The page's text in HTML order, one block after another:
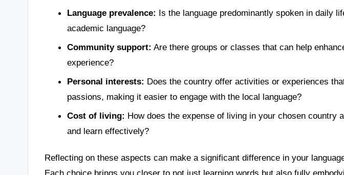
Language prevalence: Is the language predominantly spoken in daily
academic language?
Community support: Are there groups or classes that can help
experience?
Personal interests: Does the country offer activities or experiences
passions, making it easier to engage with the local language?
Cost of living: How does the expense of living in your chosen country
and learn effectively?
Reflecting on these aspects can make a significant difference in your
Each choice brings you closer to not just learning words but also fully